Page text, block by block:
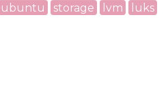
ubuntu storage lvm luks